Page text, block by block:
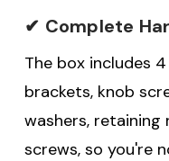
✔ Complete
The box includes
brackets, knob
washers, retaining
screws, so you're